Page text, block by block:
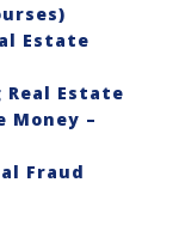
Estate
Estate
Money –
Fraud